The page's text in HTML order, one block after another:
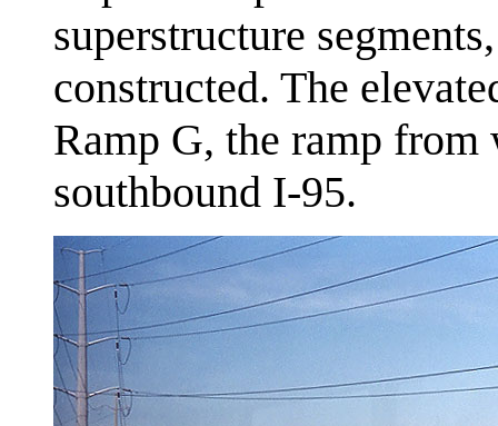
superstructure
constructed. The
Ramp G, the ramp from
southbound I-95.